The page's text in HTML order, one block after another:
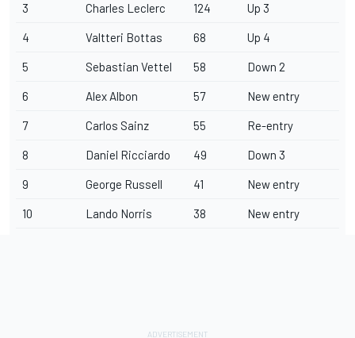
3 Charles Leclerc 124 Up 3
4 Valtteri Bottas 68 Up 4
5 Sebastian Vettel 58 Down 2
6 Alex Albon 57 New entry
7 Carlos Sainz 55 Re-entry
8 Daniel Ricciardo 49 Down 3
9 George Russell 41 New entry
10 Lando Norris 38 New entry